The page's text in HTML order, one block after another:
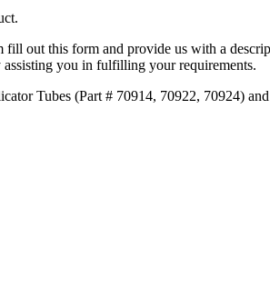
out this form and provide us with a
assisting you in fulfilling your requirements.
Tubes (Part # 70914, 70922, 70924)